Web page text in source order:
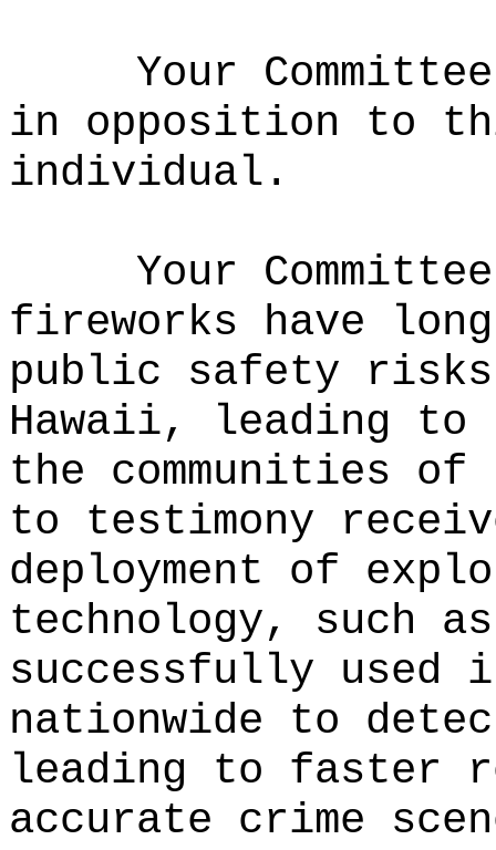
Your
in opposition to
individual.
Your
fireworks have
public safety risks
Hawaii, leading to
the communities
to testimony
deployment of
technology, such
successfully
nationwide to
leading to faster
accurate crime